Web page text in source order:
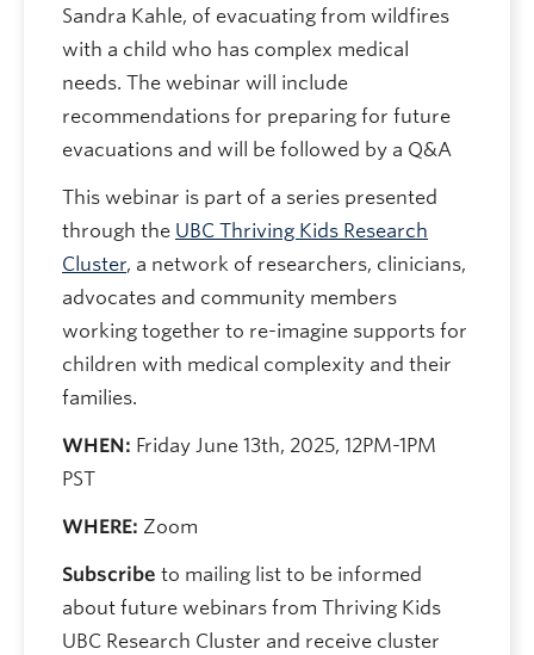
Sandra Kahle, of evacuating from wildfires
with a child who has complex medical
needs. The webinar will include
recommendations for preparing for future
evacuations and will be followed by a Q&A
This webinar is part of a series presented
through the UBC Thriving Kids Research
Cluster, a network of researchers, clinicians,
advocates and community members
working together to re-imagine supports for
children with medical complexity and their
families.
WHEN: Friday June 13th, 2025, 12PM-1PM
PST
WHERE: Zoom
Subscribe to mailing list to be informed
about future webinars from Thriving Kids
UBC Research Cluster and receive cluster